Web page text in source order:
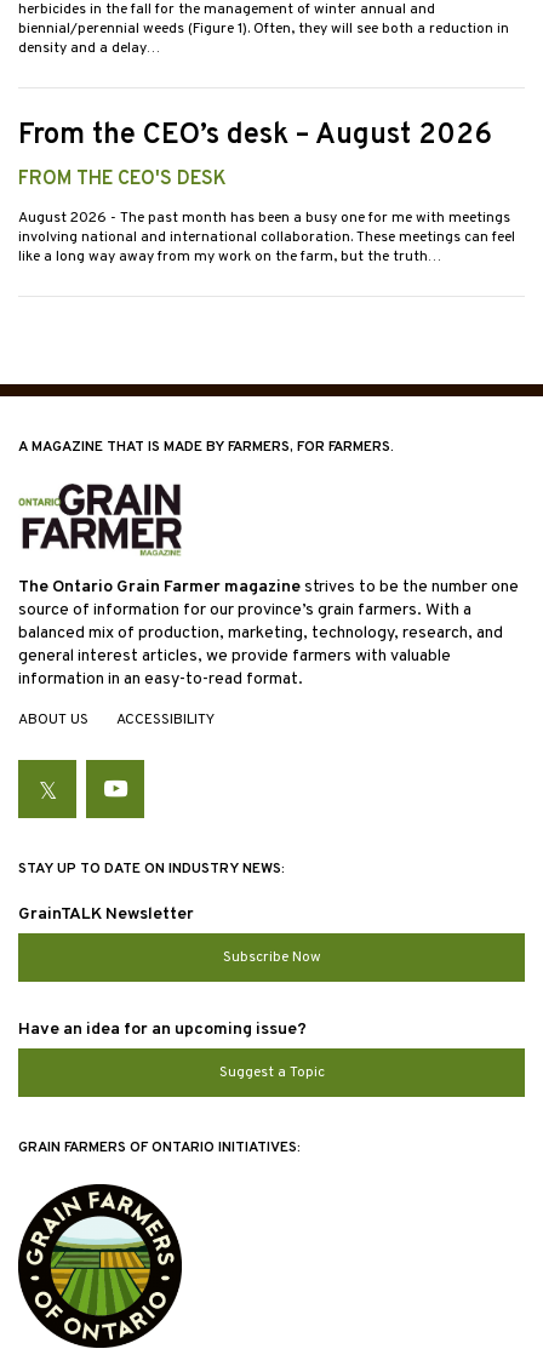
herbicides in the fall for the management of winter annual and
biennial/perennial weeds (Figure 1). Often, they will see both a reduction in
density and a delay…
From the CEO’s desk – August 2026
FROM THE CEO'S DESK
August 2026 - The past month has been a busy one for me with meetings
involving national and international collaboration. These meetings can feel
like a long way away from my work on the farm, but the truth…
A MAGAZINE THAT IS MADE BY FARMERS, FOR FARMERS.
The Ontario Grain Farmer magazinestrives to be the number one
source of information for our province’s grain farmers. With a
balanced mix of production, marketing, technology, research, and
general interest articles, we provide farmers with valuable
information in an easy-to-read format.
ABOUT US ACCESSIBILITY
TwitterYouTube
STAY UP TO DATE ON INDUSTRY NEWS:
GrainTALK Newsletter
Subscribe Now
Have an idea for an upcoming issue?
Suggest a Topic
GRAIN FARMERS OF ONTARIO INITIATIVES: